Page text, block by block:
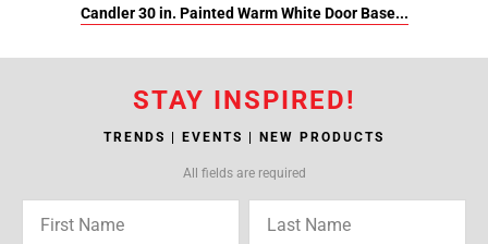
Candler 30 in. Painted Warm White Door Base...
STAY INSPIRED!
TRENDS | EVENTS | NEW PRODUCTS
All fields are required